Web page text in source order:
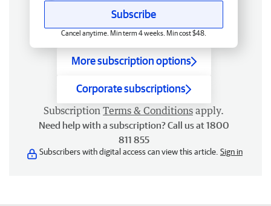
Subscribe
Cancel anytime. Min term 4 weeks. Min cost $48.
More subscription options
Corporate subscriptions
Subscription Terms & Conditions apply.
Need help with a subscription? Call us at 1800
811 855
Subscribers with digital access can view this article. Sign in